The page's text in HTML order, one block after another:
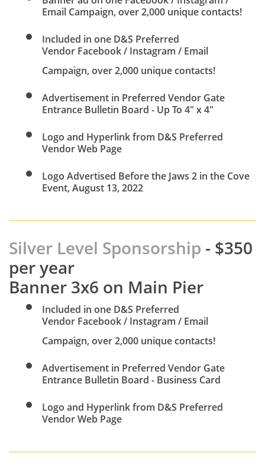
Email Campaign, over 2,000 unique contacts!
Included in one D&S Preferred
Vendor Facebook / Instagram / Email
Campaign, over 2,000 unique contacts!
Advertisement in Preferred Vendor Gate
Entrance Bulletin Board - Up To 4" x 4"
Logo and Hyperlink from D&S Preferred
Vendor Web Page
​Logo Advertised Before the Jaws 2 in the Cove
Event, August 13, 2022
Silver Level Sponsorship - $350
per year
Banner 3x6 on Main Pier
Included in one D&S Preferred
Vendor Facebook / Instagram / Email
Campaign, over 2,000 unique contacts!
Advertisement in Preferred Vendor Gate
Entrance Bulletin Board - Business Card
Logo and Hyperlink from D&S Preferred
Vendor Web Page